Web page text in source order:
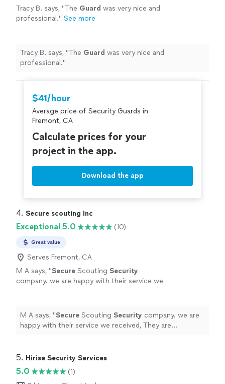
Tracy B. says, "The Guard was very nice and
professional." See more
Tracy B. says, "The Guard was very nice and
professional."
$41/hour
Average price of Security Guards in
Fremont, CA
Calculate prices for your
project in the app.
Download the app
4. Secure scouting Inc
Exceptional 5.0 (10)
Great value
Serves Fremont, CA
M A says, "Secure Scouting Security
company. we are happy with their service we
individuals
See more
M A says, "Secure Scouting Security company. we are
happy with their service we received, They are
5. Hirise Security Services
5.0
(1)